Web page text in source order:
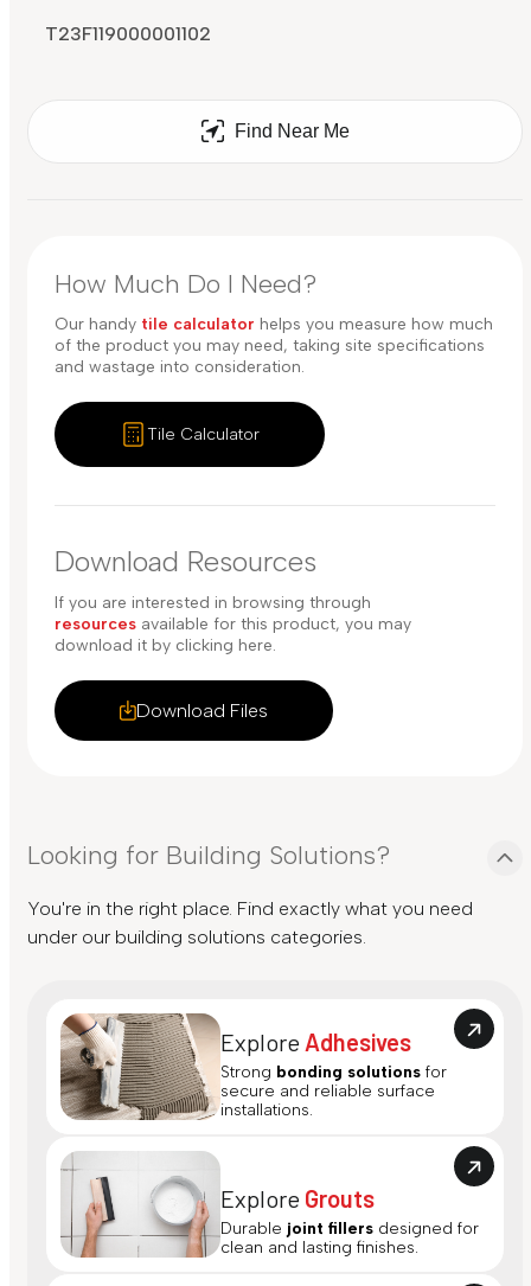
T23F119000001102
Find Near Me
How Much Do I Need?
Our handy tile calculator helps you measure how much
of the product you may need, taking site specifications
and wastage into consideration.
Tile Calculator
Download Resources
Download Files
If you are interested in browsing through
resources available for this product, you may
download it by clicking here.
Looking for Building Solutions?
You're in the right place. Find exactly what you need
under our building solutions categories.
Explore Adhesives
Strong bonding solutions for
secure and reliable surface
installations.
Explore Grouts
Durable joint fillers designed for
clean and lasting finishes.